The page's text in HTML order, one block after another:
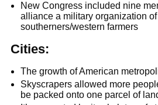
New Congress included nine
alliance a military organization of
southerners/western farmers
Cities:
The growth of American
Skyscrapers allowed more
be packed onto one parcel of